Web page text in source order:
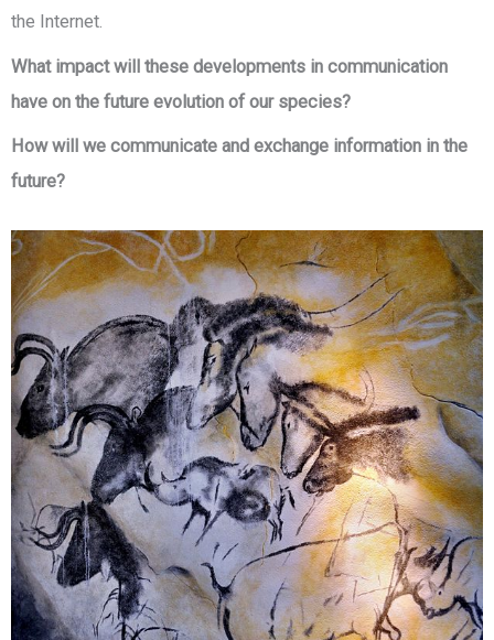
the Internet.
What impact will these developments in communication
have on the future evolution of our species?
How will we communicate and exchange information in the
future?